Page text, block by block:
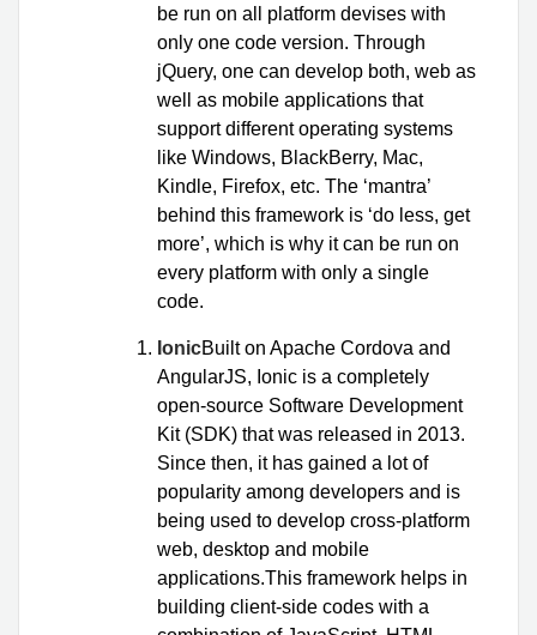
be run on all platform devises with
only one code version. Through
jQuery, one can develop both, web as
well as mobile applications that
support different operating systems
like Windows, BlackBerry, Mac,
Kindle, Firefox, etc. The ‘mantra’
behind this framework is ‘do less, get
more’, which is why it can be run on
every platform with only a single
code.
IonicBuilt on Apache Cordova and
AngularJS, Ionic is a completely
open-source Software Development
Kit (SDK) that was released in 2013.
Since then, it has gained a lot of
popularity among developers and is
being used to develop cross-platform
web, desktop and mobile
applications.This framework helps in
building client-side codes with a